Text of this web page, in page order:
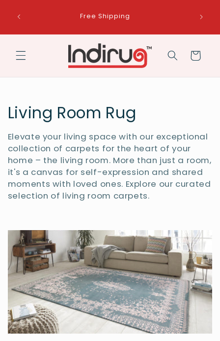
contentpurchase. A perfect rug deserves a perfect
Cart
C
o
l
l
e
t
i
o
n
:
Living Room Rug
Elevate your living space with our exceptional
collection of carpets for the heart of your
home – the living room. More than just a room,
it's a canvas for self-expression and shared
moments with loved ones. Explore our curated
selection of living room carpets.